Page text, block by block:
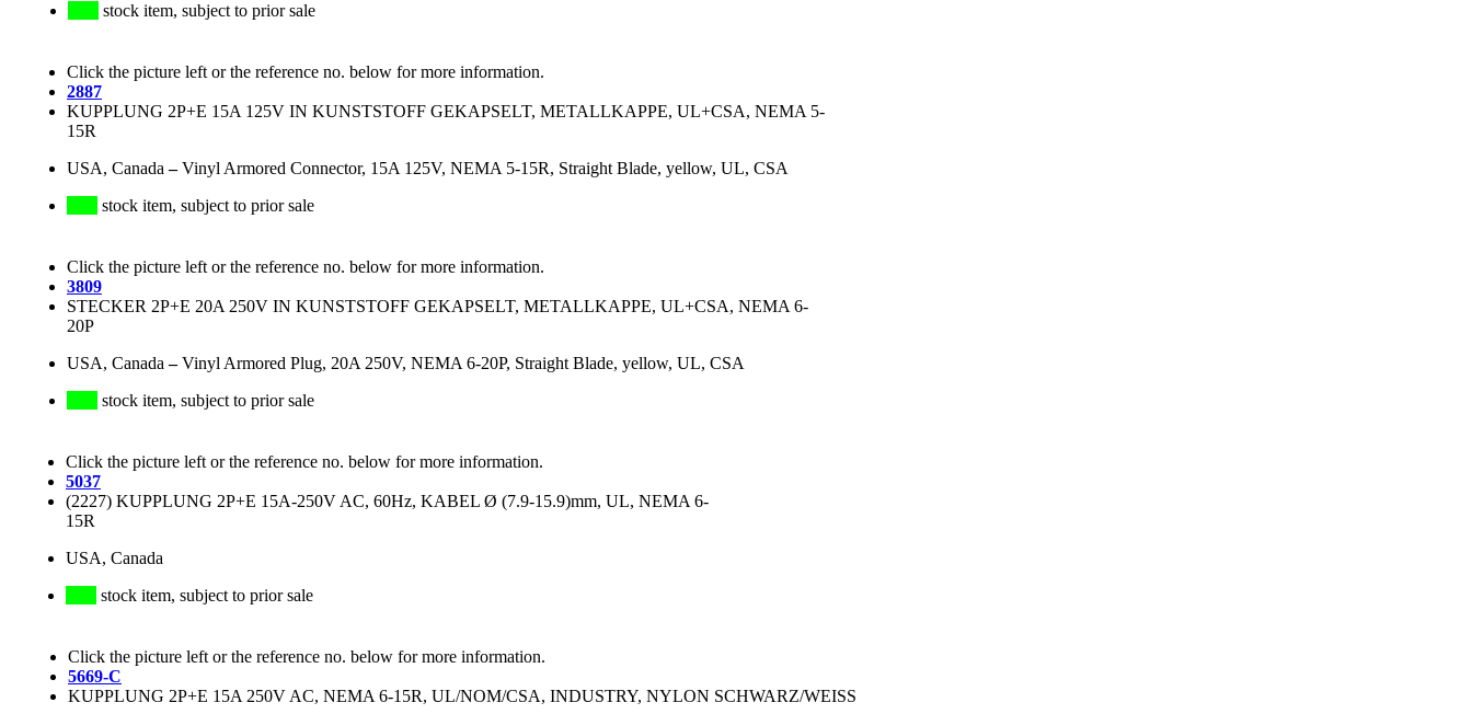
stock item, subject to prior sale
Click the picture left or the reference no. below for more information.
2887
KUPPLUNG 2P+E 15A 125V IN KUNSTSTOFF GEKAPSELT, METALLKAPPE, UL+CSA, NEMA 5-
15R
USA, Canada –Vinyl Armored Connector, 15A 125V, NEMA 5-15R, Straight Blade, yellow, UL, CSA
stock item, subject to prior sale
Click the picture left or the reference no. below for more information.
3809
STECKER 2P+E 20A 250V IN KUNSTSTOFF GEKAPSELT, METALLKAPPE, UL+CSA, NEMA 6-
20P
USA, Canada –Vinyl Armored Plug, 20A 250V, NEMA 6-20P, Straight Blade, yellow, UL, CSA
stock item, subject to prior sale
Click the picture left or the reference no. below for more information.
5037
(2227) KUPPLUNG 2P+E 15A-250V AC, 60Hz, KABEL Ø (7.9-15.9)mm, UL, NEMA 6-
15R
USA, Canada
stock item, subject to prior sale
Click the picture left or the reference no. below for more information.
5669-C
KUPPLUNG 2P+E 15A 250V AC, NEMA 6-15R, UL/NOM/CSA, INDUSTRY, NYLON SCHWARZ/WEISS